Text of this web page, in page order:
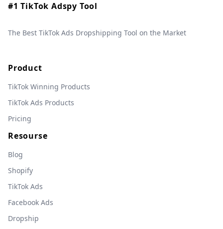
#1 TikTok Adspy Tool
The Best TikTok Ads Dropshipping Tool on the Market
Product
TikTok Winning Products
TikTok Ads Products
Pricing
Resourse
Blog
Shopify
TikTok Ads
Facebook Ads
Dropship